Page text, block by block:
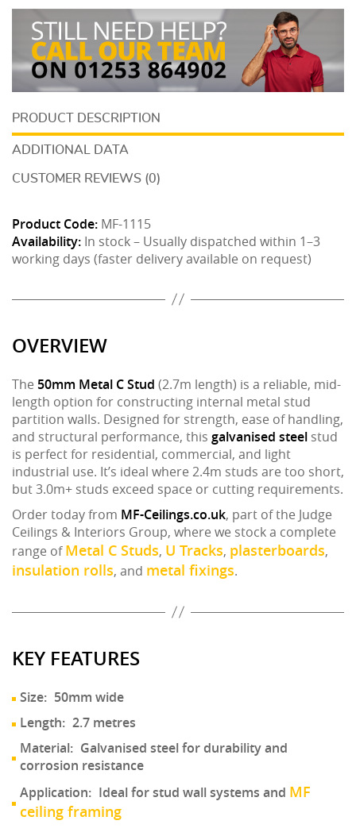
DESCRIPTION
ADDITIONAL DATA
CUSTOMER REVIEWS (0)
Product Code: MF-1115
Availability: In stock – Usually dispatched within 1–3
working days (faster delivery available on request)
OVERVIEW
The 50mm Metal C Stud (2.7m length) is a reliable, mid-
length option for constructing internal metal stud
partition walls. Designed for strength, ease of handling,
and structural performance, this galvanised steel stud
is perfect for residential, commercial, and light
industrial use. It’s ideal where 2.4m studs are too short,
but 3.0m+ studs exceed space or cutting requirements.
Order today from MF-Ceilings.co.uk, part of the Judge
Ceilings & Interiors Group, where we stock a complete
range ofMetal C Studs, U Tracks, plasterboards,
insulation rolls, and metal fixings.
KEY FEATURES
Size: 50mm wide
Length: 2.7 metres
Material: Galvanised steel for durability and
corrosion resistance
Application: Ideal for stud wall systems and MF
ceiling framing